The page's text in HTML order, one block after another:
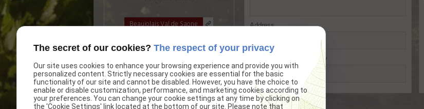
Address
City
*Required fields
Beaujolais Val de Saone
The secret of our cookies? The respect of your privacy
Our site uses cookies to enhance your browsing experience and provide you with
personalized content. Strictly necessary cookies are essential for the basic
functionality of our site and cannot be disabled. However, you have the choice to
enable or disable customization, performance, and marketing cookies according to
your preferences. You can change your cookie settings at any time by clicking on
the 'Cookie Settings' link located at the bottom of our site. Please note that